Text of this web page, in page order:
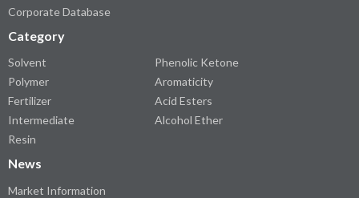
Corporate Database
Category
Solvent
Polymer
Fertilizer
Intermediate
Resin
Phenolic Ketone
Aromaticity
Acid Esters
Alcohol Ether
News
Market Information